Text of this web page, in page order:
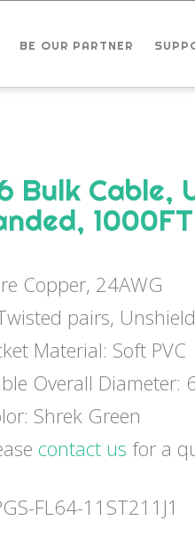
BE OUR PARTNER
Bulk Cable,
1000FT
Copper, 24AWG
pairs,
Material: Soft PVC
Overall Diameter:
Shrek Green
contact us for a
FL64-11ST211J1